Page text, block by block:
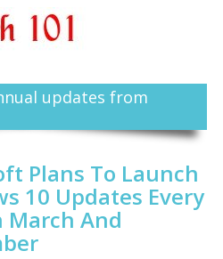
updates from
Plans To Launch
10 Updates Every
March And